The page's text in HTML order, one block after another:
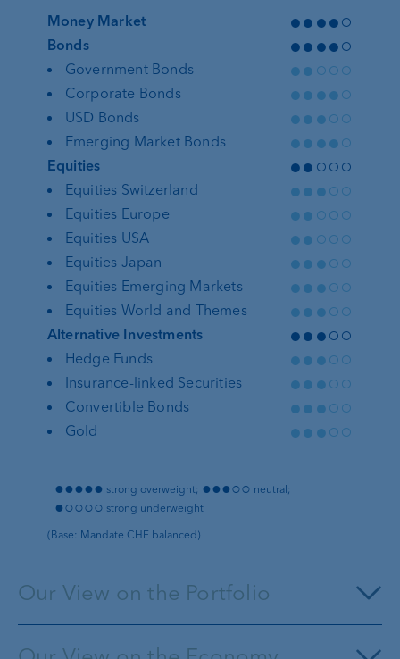
Money Market ●●●●○
Bonds ●●●●○
Government Bonds ●●○○○
Corporate Bonds ●●●●○
USD Bonds ●●●○○
Emerging Market Bonds ●●●●○
Equities ●●○○○
Equities Switzerland ●●●○○
Equities Europe ●●○○○
Equities USA ●●○○○
Equities Japan ●●●○○
Equities Emerging Markets ●●●○○
Equities World and Themes ●●●○○
Alternative Investments ●●●○○
Hedge Funds ●●●○○
Insurance-linked Securities ●●●○○
Convertible Bonds ●●●○○
Gold ●●●○○
●●●●● strong overweight; ●●●○○ neutral;
●○○○○ strong underweight
(Base: Mandate CHF balanced)
Our View on the Portfolio
Money market investments
pay more